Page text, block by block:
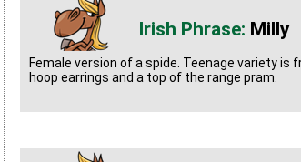
Milly
Female version of a spide. Teenage variety is
hoop earrings and a top of the range pram.